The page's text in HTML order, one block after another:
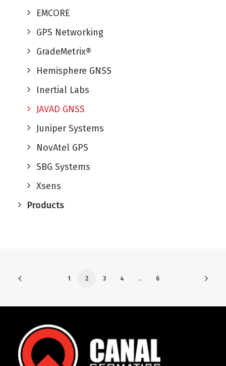
EMCORE
GPS Networking
GradeMetrix®
Hemisphere GNSS
Inertial Labs
JAVAD GNSS
Juniper Systems
NovAtel GPS
SBG Systems
Xsens
Products
1 2 3 4 … 6